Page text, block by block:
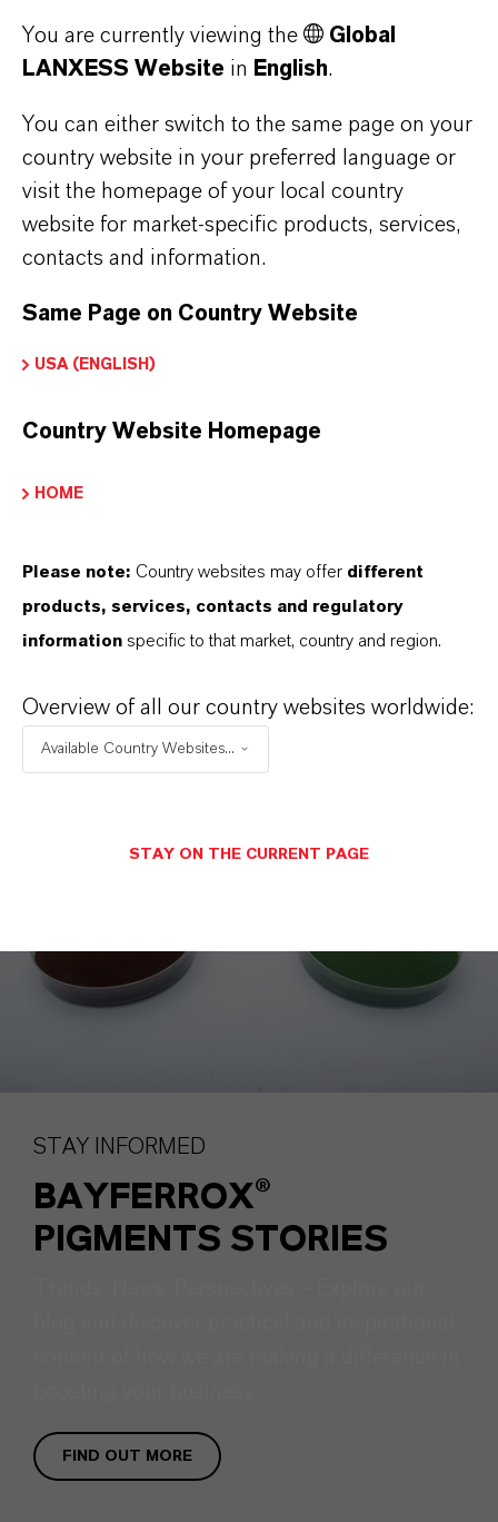
concentration of up to 4% is sufficient to
produce a covering coat of 50 µm. A low
importance for industrial coatings since there is
no detrimental effect on the malleability of the
coated sheets.
Last but not least, Colortherm® Green pigments
applications. The high IR reflection of
chromium oxides results in a low heat
lifecycle of the coating.
CONTACT US
STAY INFORMED
BAYFERROX®
PIGMENTS STORIES
FIND OUT MORE
You are currently viewing the
Global
LANXESS Website in English.
You can either switch to the same page on your
country website in your preferred language or
visit the homepage of your local country
website for market-specific products, services,
contacts and information.
Same Page on Country Website
USA (ENGLISH)
Country Website Homepage
HOME
Please note: Country websites may offer different
products, services, contacts and regulatory
information specific to that market, country and region.
Overview of all our country websites worldwide:
Available Country Websites...
STAY ON THE CURRENT PAGE